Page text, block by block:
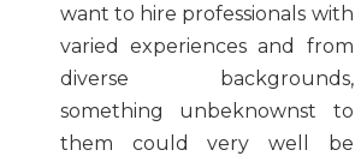
want to hire professionals with
varied experiences and from
diverse backgrounds,
something unbeknownst to
them could very well be